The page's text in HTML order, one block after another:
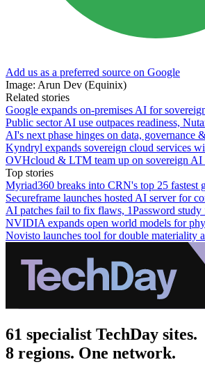
Add us as a preferred source on Google
Image: Arun Dev (Equinix)
Related stories
Google expands on-premises AI for
Public sector AI use outpaces readiness,
AI's next phase hinges on data, governance
Kyndryl expands sovereign cloud services
OVHcloud & LTM team up on sovereign AI
Top stories
Myriad360 breaks into CRN's top 25 fastest
Secureframe launches hosted AI server for
AI patches fail to fix flaws, 1Password study
NVIDIA expands open world models for
Novisto launches tool for double materiality
61 specialist TechDay sites.
8 regions. One network.